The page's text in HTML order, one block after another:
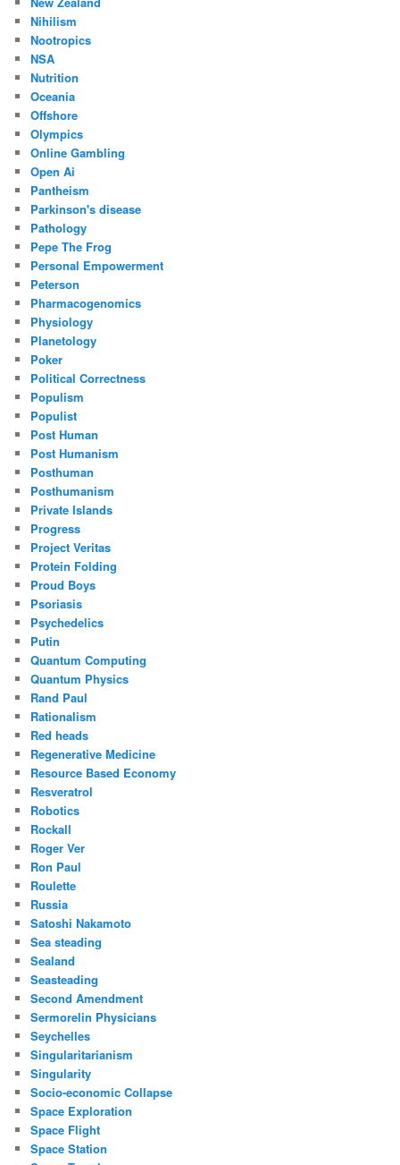
Nihilism
Nootropics
NSA
Nutrition
Oceania
Offshore
Olympics
Online Gambling
Open Ai
Pantheism
Parkinson's disease
Pathology
Pepe The Frog
Personal Empowerment
Peterson
Pharmacogenomics
Physiology
Planetology
Poker
Political Correctness
Populism
Populist
Post Human
Post Humanism
Posthuman
Posthumanism
Private Islands
Progress
Project Veritas
Protein Folding
Proud Boys
Psoriasis
Psychedelics
Putin
Quantum Computing
Quantum Physics
Rand Paul
Rationalism
Red heads
Regenerative Medicine
Resource Based Economy
Resveratrol
Robotics
Rockall
Roger Ver
Ron Paul
Roulette
Russia
Satoshi Nakamoto
Sea steading
Sealand
Seasteading
Second Amendment
Sermorelin Physicians
Seychelles
Singularitarianism
Singularity
Socio-economic Collapse
Space Exploration
Space Flight
Space Station